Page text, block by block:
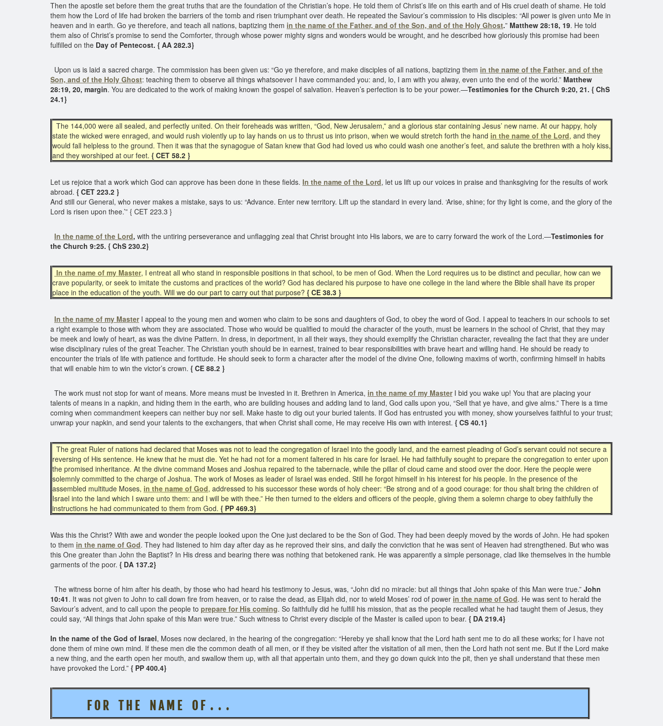
Then the apostle set before them the great truths that are the foundation of the Christian’s hope. He told them of Christ’s life on this earth and of His cruel death of shame. He told
them how the Lord of life had broken the barriers of the tomb and risen triumphant over death. He repeated the Saviour’s commission to His disciples: “All power is given unto Me in
heaven and in earth. Go ye therefore, and teach all nations, baptizing them in the name of the Father, and of the Son, and of the Holy Ghost.” Matthew 28:18, 19. He told
them also of Christ’s promise to send the Comforter, through whose power mighty signs and wonders would be wrought, and he described how gloriously this promise had been
fulfilled on the Day of Pentecost. { AA 282.3}
Upon us is laid a sacred charge. The commission has been given us: “Go ye therefore, and make disciples of all nations, baptizing them in the name of the Father, and of the
Son, and of the Holy Ghost: teaching them to observe all things whatsoever I have commanded you: and, lo, I am with you alway, even unto the end of the world.” Matthew
28:19, 20, margin. You are dedicated to the work of making known the gospel of salvation. Heaven’s perfection is to be your power.—Testimonies for the Church 9:20, 21. { ChS
24.1}
The 144,000 were all sealed, and perfectly united. On their foreheads was written, “God, New Jerusalem,” and a glorious star containing Jesus’ new name. At our happy, holy
state the wicked were enraged, and would rush violently up to lay hands on us to thrust us into prison, when we would stretch forth the hand in the name of the Lord, and they
would fall helpless to the ground. Then it was that the synagogue of Satan knew that God had loved us who could wash one another’s feet, and salute the brethren with a holy kiss,
and they worshiped at our feet. { CET 58.2 }
Let us rejoice that a work which God can approve has been done in these fields. In the name of the Lord, let us lift up our voices in praise and thanksgiving for the results of work
abroad. { CET 223.2 }
And still our General, who never makes a mistake, says to us: “Advance. Enter new territory. Lift up the standard in every land. ‘Arise, shine; for thy light is come, and the glory of the
Lord is risen upon thee.’” { CET 223.3 }
In the name of the Lord, with the untiring perseverance and unflagging zeal that Christ brought into His labors, we are to carry forward the work of the Lord.—Testimonies for
the Church 9:25. { ChS 230.2}
In the name of my Master, I entreat all who stand in responsible positions in that school, to be men of God. When the Lord requires us to be distinct and peculiar, how can we
crave popularity, or seek to imitate the customs and practices of the world? God has declared his purpose to have one college in the land where the Bible shall have its proper
place in the education of the youth. Will we do our part to carry out that purpose? { CE 38.3 }
In the name of my MasterI appeal to the young men and women who claim to be sons and daughters of God, to obey the word of God. I appeal to teachers in our schools to set
a right example to those with whom they are associated. Those who would be qualified to mould the character of the youth, must be learners in the school of Christ, that they may
be meek and lowly of heart, as was the divine Pattern. In dress, in deportment, in all their ways, they should exemplify the Christian character, revealing the fact that they are under
wise disciplinary rules of the great Teacher. The Christian youth should be in earnest, trained to bear responsibilities with brave heart and willing hand. He should be ready to
encounter the trials of life with patience and fortitude. He should seek to form a character after the model of the divine One, following maxims of worth, confirming himself in habits
that will enable him to win the victor’s crown. { CE 88.2 }
The work must not stop for want of means. More means must be invested in it. Brethren in America, in the name of my MasterI bid you wake up! You that are placing your
talents of means in a napkin, and hiding them in the earth, who are building houses and adding land to land, God calls upon you, “Sell that ye have, and give alms.” There is a time
coming when commandment keepers can neither buy nor sell. Make haste to dig out your buried talents. If God has entrusted you with money, show yourselves faithful to your trust;
unwrap your napkin, and send your talents to the exchangers, that when Christ shall come, He may receive His own with interest. { CS 40.1}
The great Ruler of nations had declared that Moses was not to lead the congregation of Israel into the goodly land, and the earnest pleading of God’s servant could not secure a
reversing of His sentence. He knew that he must die. Yet he had not for a moment faltered in his care for Israel. He had faithfully sought to prepare the congregation to enter upon
the promised inheritance. At the divine command Moses and Joshua repaired to the tabernacle, while the pillar of cloud came and stood over the door. Here the people were
solemnly committed to the charge of Joshua. The work of Moses as leader of Israel was ended. Still he forgot himself in his interest for his people. In the presence of the
assembled multitude Moses, in the name of God, addressed to his successor these words of holy cheer: “Be strong and of a good courage: for thou shalt bring the children of
Israel into the land which I sware unto them: and I will be with thee.” He then turned to the elders and officers of the people, giving them a solemn charge to obey faithfully the
instructions he had communicated to them from God. { PP 469.3}
Was this the Christ? With awe and wonder the people looked upon the One just declared to be the Son of God. They had been deeply moved by the words of John. He had spoken
to them in the name of God. They had listened to him day after day as he reproved their sins, and daily the conviction that he was sent of Heaven had strengthened. But who was
this One greater than John the Baptist? In His dress and bearing there was nothing that betokened rank. He was apparently a simple personage, clad like themselves in the humble
garments of the poor. { DA 137.2}
The witness borne of him after his death, by those who had heard his testimony to Jesus, was, “John did no miracle: but all things that John spake of this Man were true.” John
10:41. It was not given to John to call down fire from heaven, or to raise the dead, as Elijah did, nor to wield Moses’ rod of power in the name of God. He was sent to herald the
Saviour’s advent, and to call upon the people to prepare for His coming. So faithfully did he fulfill his mission, that as the people recalled what he had taught them of Jesus, they
could say, “All things that John spake of this Man were true.” Such witness to Christ every disciple of the Master is called upon to bear. { DA 219.4}
In the name of the God of Israel, Moses now declared, in the hearing of the congregation: “Hereby ye shall know that the Lord hath sent me to do all these works; for I have not
done them of mine own mind. If these men die the common death of all men, or if they be visited after the visitation of all men, then the Lord hath not sent me. But if the Lord make
a new thing, and the earth open her mouth, and swallow them up, with all that appertain unto them, and they go down quick into the pit, then ye shall understand that these men
have provoked the Lord.” { PP 400.4}
F O R T H E N A M E O F . . .